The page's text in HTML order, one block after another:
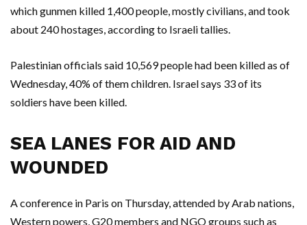
which gunmen killed 1,400 people, mostly civilians, and took
about 240 hostages, according to Israeli tallies.
Palestinian officials said 10,569 people had been killed as of
Wednesday, 40% of them children. Israel says 33 of its
soldiers have been killed.
SEA LANES FOR AID AND
WOUNDED
A conference in Paris on Thursday, attended by Arab nations,
Western powers, G20 members and NGO groups such as